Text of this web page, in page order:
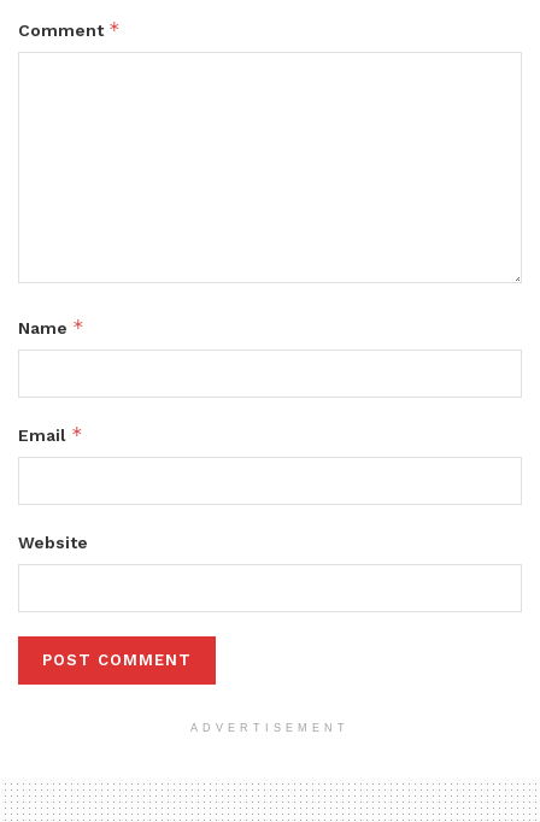
Comment *
Name *
Email *
Website
ADVERTISEMENT